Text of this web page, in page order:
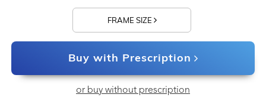
FRAME SIZE
Buy with Prescription
or buy without prescription